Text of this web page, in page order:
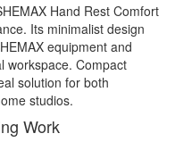
Hand Rest Comfort
Its minimalist design
equipment and
workspace. Compact
solution for both
studios.
Work